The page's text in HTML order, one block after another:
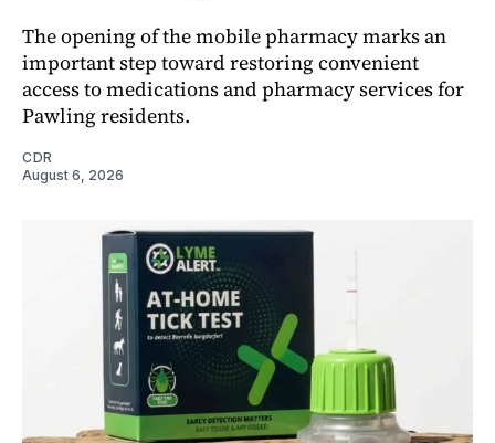
The opening of the mobile pharmacy marks an
important step toward restoring convenient
access to medications and pharmacy services for
Pawling residents.
CDR
August 6, 2026